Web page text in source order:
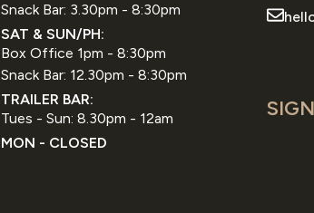
Snack Bar: 3.30pm - 8:30pm
SAT & SUN/PH:
Box Office 1pm - 8:30pm
Snack Bar: 12.30pm - 8:30pm
TRAILER BAR:
Tues - Sun: 8.30pm - 12am
MON - CLOSED